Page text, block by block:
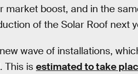
market boost, and in the
of the Solar Roof next
wave of installations,
This is estimated to take